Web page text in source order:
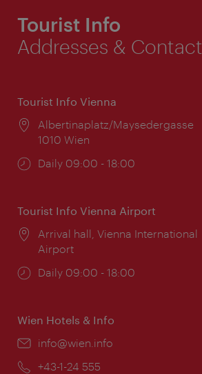
Tourist Info
Addresses & Contact
Tourist Info Vienna
Location:
Albertinaplatz/Maysedergasse
1010 Wien
Opening
Daily 09:00 - 18:00
Tourist Info Vienna Airport
Location:
Arrival hall, Vienna International
Airport
Opening
Daily 09:00 - 18:00
Wien Hotels & Info
Email:
info@wien.info
Phone:
+43-1-24 555